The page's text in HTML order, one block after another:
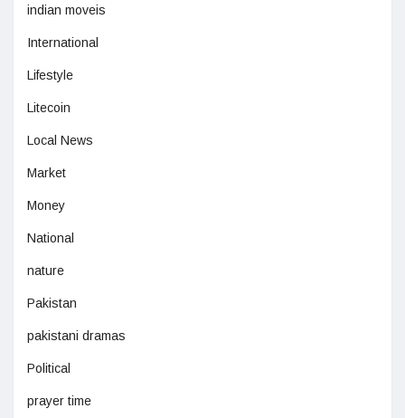
indian moveis
International
Lifestyle
Litecoin
Local News
Market
Money
National
nature
Pakistan
pakistani dramas
Political
prayer time